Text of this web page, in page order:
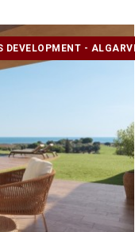
DEVELOPMENT -